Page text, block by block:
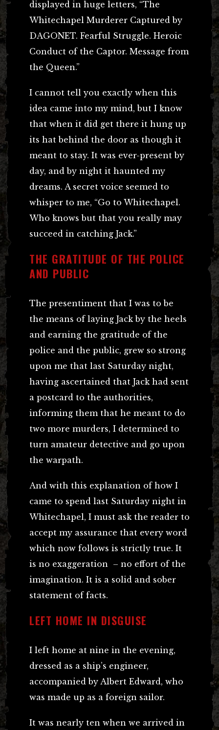
displayed in huge letters, “The
Whitechapel Murderer Captured by
DAGONET. Fearful Struggle. Heroic
Conduct of the Captor. Message from
the Queen.”
I cannot tell you exactly when this
idea came into my mind, but I know
that when it did get there it hung up
its hat behind the door as though it
meant to stay. It was ever-present by
day, and by night it haunted my
dreams. A secret voice seemed to
whisper to me, “Go to Whitechapel.
Who knows but that you really may
succeed in catching Jack.”
THE GRATITUDE OF THE POLICE
AND PUBLIC
The presentiment that I was to be
the means of laying Jack by the heels
and earning the gratitude of the
police and the public, grew so strong
upon me that last Saturday night,
having ascertained that Jack had sent
a postcard to the authorities,
informing them that he meant to do
two more murders, I determined to
turn amateur detective and go upon
the warpath.
And with this explanation of how I
came to spend last Saturday night in
Whitechapel, I must ask the reader to
accept my assurance that every word
which now follows is strictly true. It
is no exaggeration – no effort of the
imagination. It is a solid and sober
statement of facts.
LEFT HOME IN DISGUISE
I left home at nine in the evening,
dressed as a ship’s engineer,
accompanied by Albert Edward, who
was made up as a foreign sailor.
It was nearly ten when we arrived in